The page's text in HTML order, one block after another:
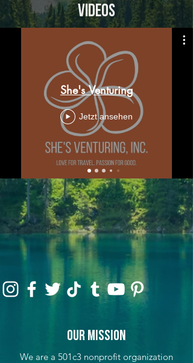
Videos
She's Venturing
Jetzt ansehen
Our Mission
We are a 501c3 nonprofit organization